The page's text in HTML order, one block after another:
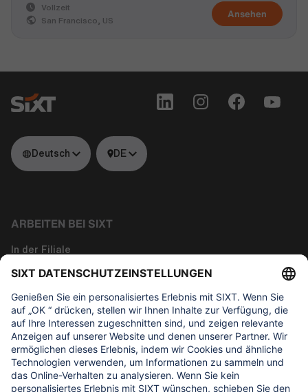
Ansehen
Vollzeit
San Francisco, US
Deutsch DE
ARBEITEN BEI SIXT
In der Filiale
Tech
Corporate Functions
Über uns
WAS UNS WICHTIG IST
Regine Sixt Kinderhilfe Stiftung